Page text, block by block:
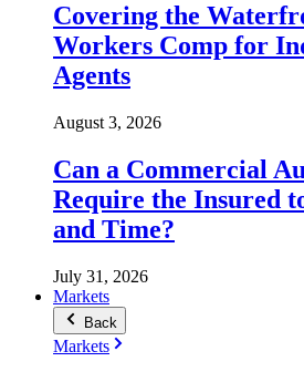
Covering the
Workers Comp for
Agents
August 3, 2026
Can a Commercial
Require the Insured
and Time?
July 31, 2026
Markets
Back
Markets